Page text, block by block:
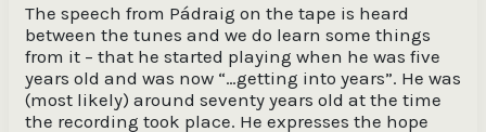
The speech from Pádraig on the tape is heard
between the tunes and we do learn some things
from it – that he started playing when he was five
years old and was now “…getting into years”. He was
(most likely) around seventy years old at the time
the recording took place. He expresses the hope